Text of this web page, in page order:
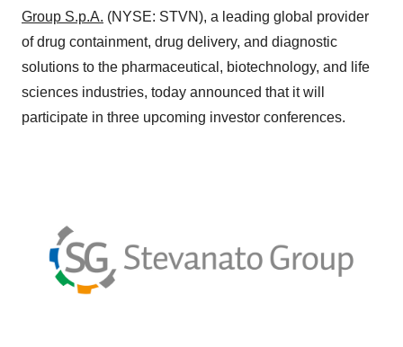
Group S.p.A. (NYSE: STVN), a leading global provider
of drug containment, drug delivery, and diagnostic
solutions to the pharmaceutical, biotechnology, and life
sciences industries, today announced that it will
participate in three upcoming investor conferences.